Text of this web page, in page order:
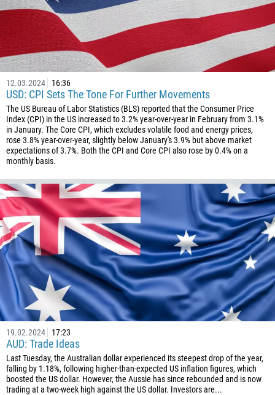
12.03.2024 16:36
USD: CPI Sets The Tone For Further Movements
The US Bureau of Labor Statistics (BLS) reported that the Consumer Price
Index (CPI) in the US increased to 3.2% year-over-year in February from 3.1%
in January. The Core CPI, which excludes volatile food and energy prices,
rose 3.8% year-over-year, slightly below January's 3.9% but above market
expectations of 3.7%. Both the CPI and Core CPI also rose by 0.4% on a
monthly basis.
19.02.2024 17:23
AUD: Trade Ideas
Last Tuesday, the Australian dollar experienced its steepest drop of the year,
falling by 1.18%, following higher-than-expected US inflation figures, which
boosted the US dollar. However, the Aussie has since rebounded and is now
trading at a two-week high against the US dollar. Investors are...
1
93
355
213
1684
376
244
1264
1268
54
374
297
61
43
994
1242
973
880
1246
375
Schedule a call
00:00 — 23:00
Please provide your email
Enter your commentary if needed
CALL ME BACK